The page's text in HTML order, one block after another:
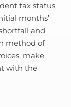
tax status
months’
and
method of
make
with the